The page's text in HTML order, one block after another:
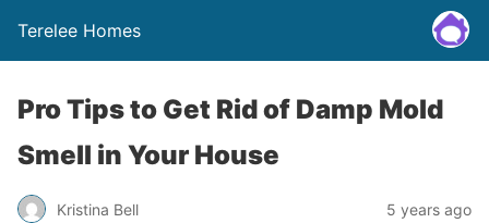
Terelee Homes
Pro Tips to Get Rid of Damp Mold
Smell in Your House
Kristina Bell 5 years ago